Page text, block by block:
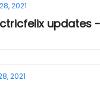
2021
updates
2021